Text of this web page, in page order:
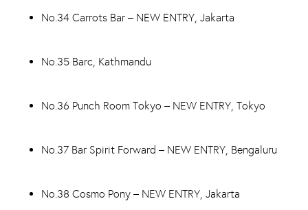
No.34 Carrots Bar – NEW ENTRY, Jakarta
No.35 Barc, Kathmandu
No.36 Punch Room Tokyo – NEW ENTRY, Tokyo
No.37 Bar Spirit Forward – NEW ENTRY, Bengaluru
No.38 Cosmo Pony – NEW ENTRY, Jakarta